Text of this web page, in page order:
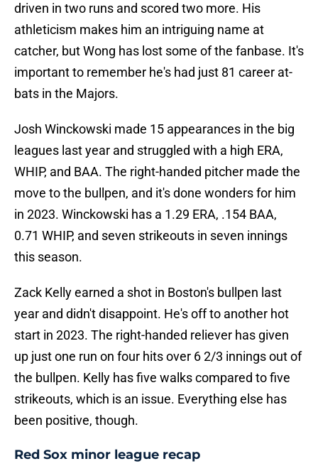
driven in two runs and scored two more. His
athleticism makes him an intriguing name at
catcher, but Wong has lost some of the fanbase. It's
important to remember he's had just 81 career at-
bats in the Majors.
Josh Winckowski made 15 appearances in the big
leagues last year and struggled with a high ERA,
WHIP, and BAA. The right-handed pitcher made the
move to the bullpen, and it's done wonders for him
in 2023. Winckowski has a 1.29 ERA, .154 BAA,
0.71 WHIP, and seven strikeouts in seven innings
this season.
Zack Kelly earned a shot in Boston's bullpen last
year and didn't disappoint. He's off to another hot
start in 2023. The right-handed reliever has given
up just one run on four hits over 6 2/3 innings out of
the bullpen. Kelly has five walks compared to five
strikeouts, which is an issue. Everything else has
been positive, though.
Red Sox minor league recap